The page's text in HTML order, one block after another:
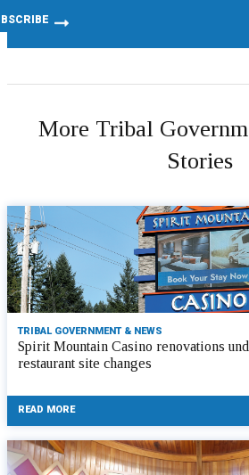
More Tribal
Stories
TRIBAL GOVERNMENT & NEWS
Spirit Mountain Casino renovations
restaurant site changes
READ MORE